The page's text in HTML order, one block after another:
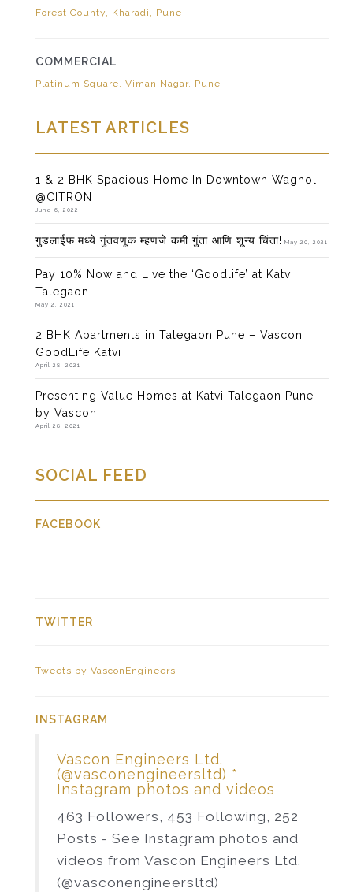
Forest County, Kharadi, Pune
COMMERCIAL
Platinum Square, Viman Nagar, Pune
LATEST ARTICLES
1 & 2 BHK Spacious Home In Downtown Wagholi
@CITRON
June 6, 2022
गुडलाईफ’मध्ये गुंतवणूक म्हणजे कमी गुंता आणि शून्य चिंता! May 20, 2021
Pay 10% Now and Live the ‘Goodlife’ at Katvi,
Talegaon
May 2, 2021
2 BHK Apartments in Talegaon Pune – Vascon
GoodLife Katvi
April 28, 2021
Presenting Value Homes at Katvi Talegaon Pune
by Vascon
April 28, 2021
SOCIAL FEED
FACEBOOK
TWITTER
Tweets by VasconEngineers
INSTAGRAM
Vascon Engineers Ltd.
(@vasconengineersltd) *
Instagram photos and videos
463 Followers, 453 Following, 252
Posts - See Instagram photos and
videos from Vascon Engineers Ltd.
(@vasconengineersltd)